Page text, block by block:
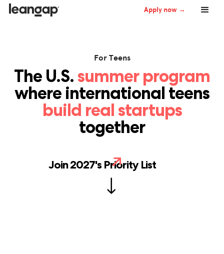
Apply now →
For Teens
The U.S. summer program
where international teens
build real startups
together
Join 2027's Priority List